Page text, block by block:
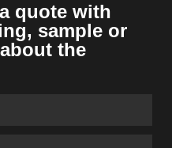
quote with
sample or
the